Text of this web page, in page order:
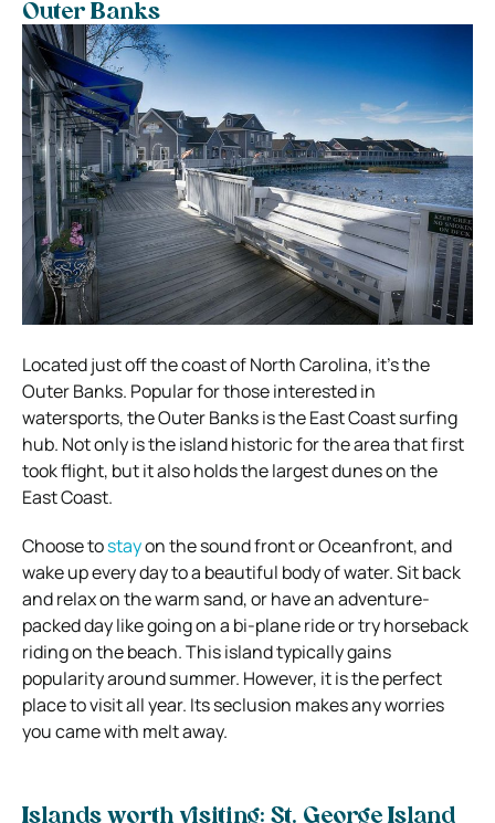
Outer Banks
Located just off the coast of North Carolina, it’s the
Outer Banks. Popular for those interested in
watersports, the Outer Banks is the East Coast surfing
hub. Not only is the island historic for the area that first
took flight, but it also holds the largest dunes on the
East Coast.
Choose tostayon the sound front or Oceanfront, and
wake up every day to a beautiful body of water. Sit back
and relax on the warm sand, or have an adventure-
packed day like going on a bi-plane ride or try horseback
riding on the beach. This island typically gains
popularity around summer. However, it is the perfect
place to visit all year. Its seclusion makes any worries
you came with melt away.
Islands worth visiting: St. George Island